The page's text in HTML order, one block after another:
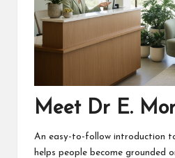
Meet Dr E.
An easy-to-follow introduction
helps people become grounded